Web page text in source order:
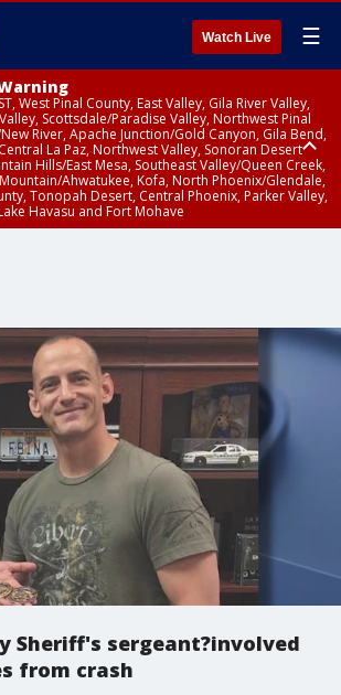
Watch Live ☰
West Pinal County, East Valley, Gila River Valley,
Scottsdale/Paradise Valley, Northwest Pinal
River, Apache Junction/Gold Canyon, Gila Bend,
La Paz, Northwest Valley, Sonoran Desert
Hills/East Mesa, Southeast Valley/Queen Creek,
Ahwatukee, Kofa, North Phoenix/Glendale,
Tonopah Desert, Central Phoenix, Parker Valley,
Havasu and Fort Mohave
Sheriff's sergeant?involved
from crash